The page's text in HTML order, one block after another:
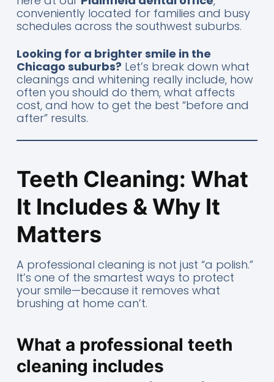
conveniently located for families and busy
schedules across the southwest suburbs.
Looking for a brighter smile in the
Chicago suburbs? Let’s break down what
cleanings and whitening really include, how
often you should do them, what affects
cost, and how to get the best “before and
after” results.
Teeth Cleaning: What
It Includes & Why It
Matters
A professional cleaning is not just “a polish.”
It’s one of the smartest ways to protect
your smile—because it removes what
brushing at home can’t.
What a professional teeth
cleaning includes